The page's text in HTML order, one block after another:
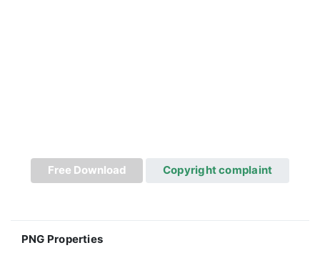
Free Download Copyright complaint
PNG Properties